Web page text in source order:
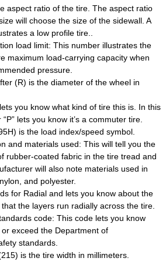
aspect ratio of the tire. The aspect ratio
will choose the size of the sidewall. A
a low profile tire..
load limit: This number illustrates the
maximum load-carrying capacity when
pressure.
(R) is the diameter of the wheel in
you know what kind of tire this is. In this
lets you know it’s a commuter tire.
is the load index/speed symbol.
and materials used: This will tell you the
rubber-coated fabric in the tire tread and
will also note materials used in
and polyester.
for Radial and lets you know about the
that the layers run radially across the tire.
code: This code lets you know
exceed the Department of
standards.
is the tire width in millimeters.